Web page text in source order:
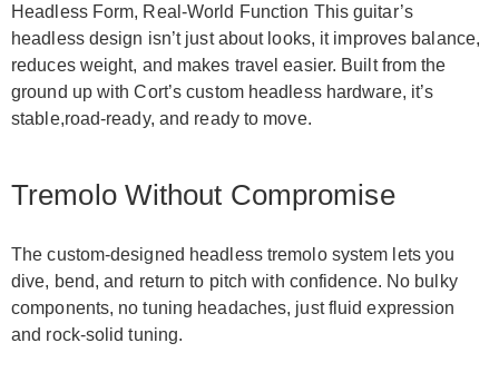
Headless Form, Real-World Function This guitar’s
headless design isn’t just about looks, it improves balance,
reduces weight, and makes travel easier. Built from the
ground up with Cort’s custom headless hardware, it’s
stable,road-ready, and ready to move.
Tremolo Without Compromise
The custom-designed headless tremolo system lets you
dive, bend, and return to pitch with confidence. No bulky
components, no tuning headaches, just fluid expression
and rock-solid tuning.